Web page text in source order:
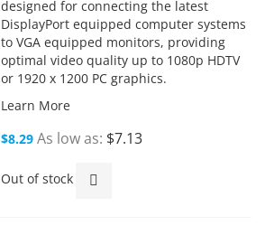
designed for connecting the latest
DisplayPort equipped computer systems
to VGA equipped monitors, providing
optimal video quality up to 1080p HDTV
or 1920 x 1200 PC graphics.
Learn More
$8.29 As low as $7.13
Out of stock